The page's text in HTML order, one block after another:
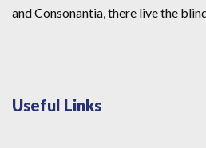
and Consonantia, there live the
Useful Links